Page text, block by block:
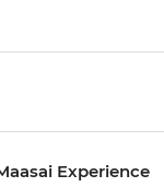
Experience